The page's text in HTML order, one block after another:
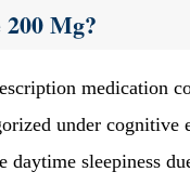
Mg?
medication
under
daytime sleepiness